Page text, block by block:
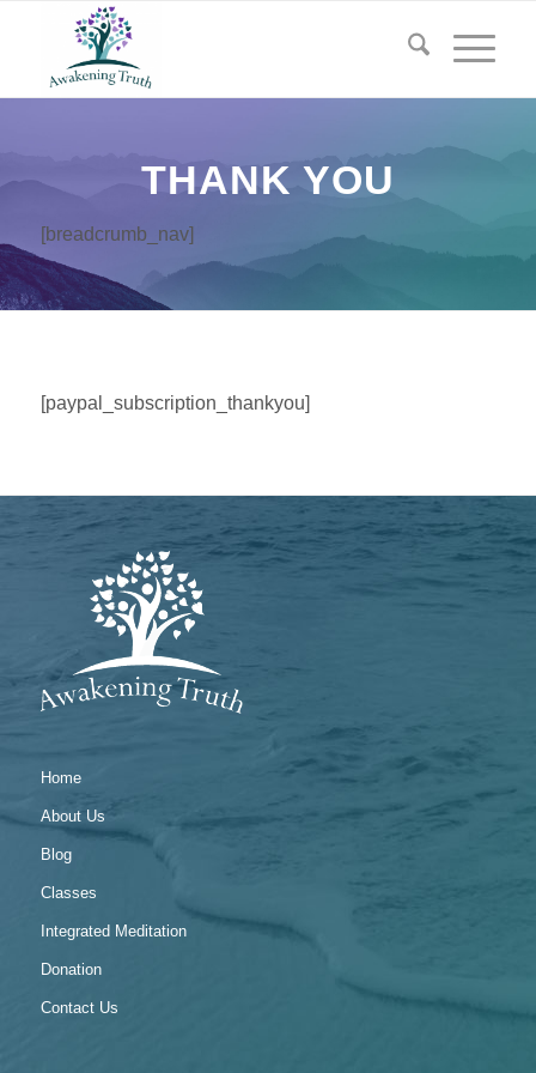
THANK YOU
[breadcrumb_nav]
[paypal_subscription_thankyou]
Home
About Us
Blog
Classes
Integrated Meditation
Donation
Contact Us